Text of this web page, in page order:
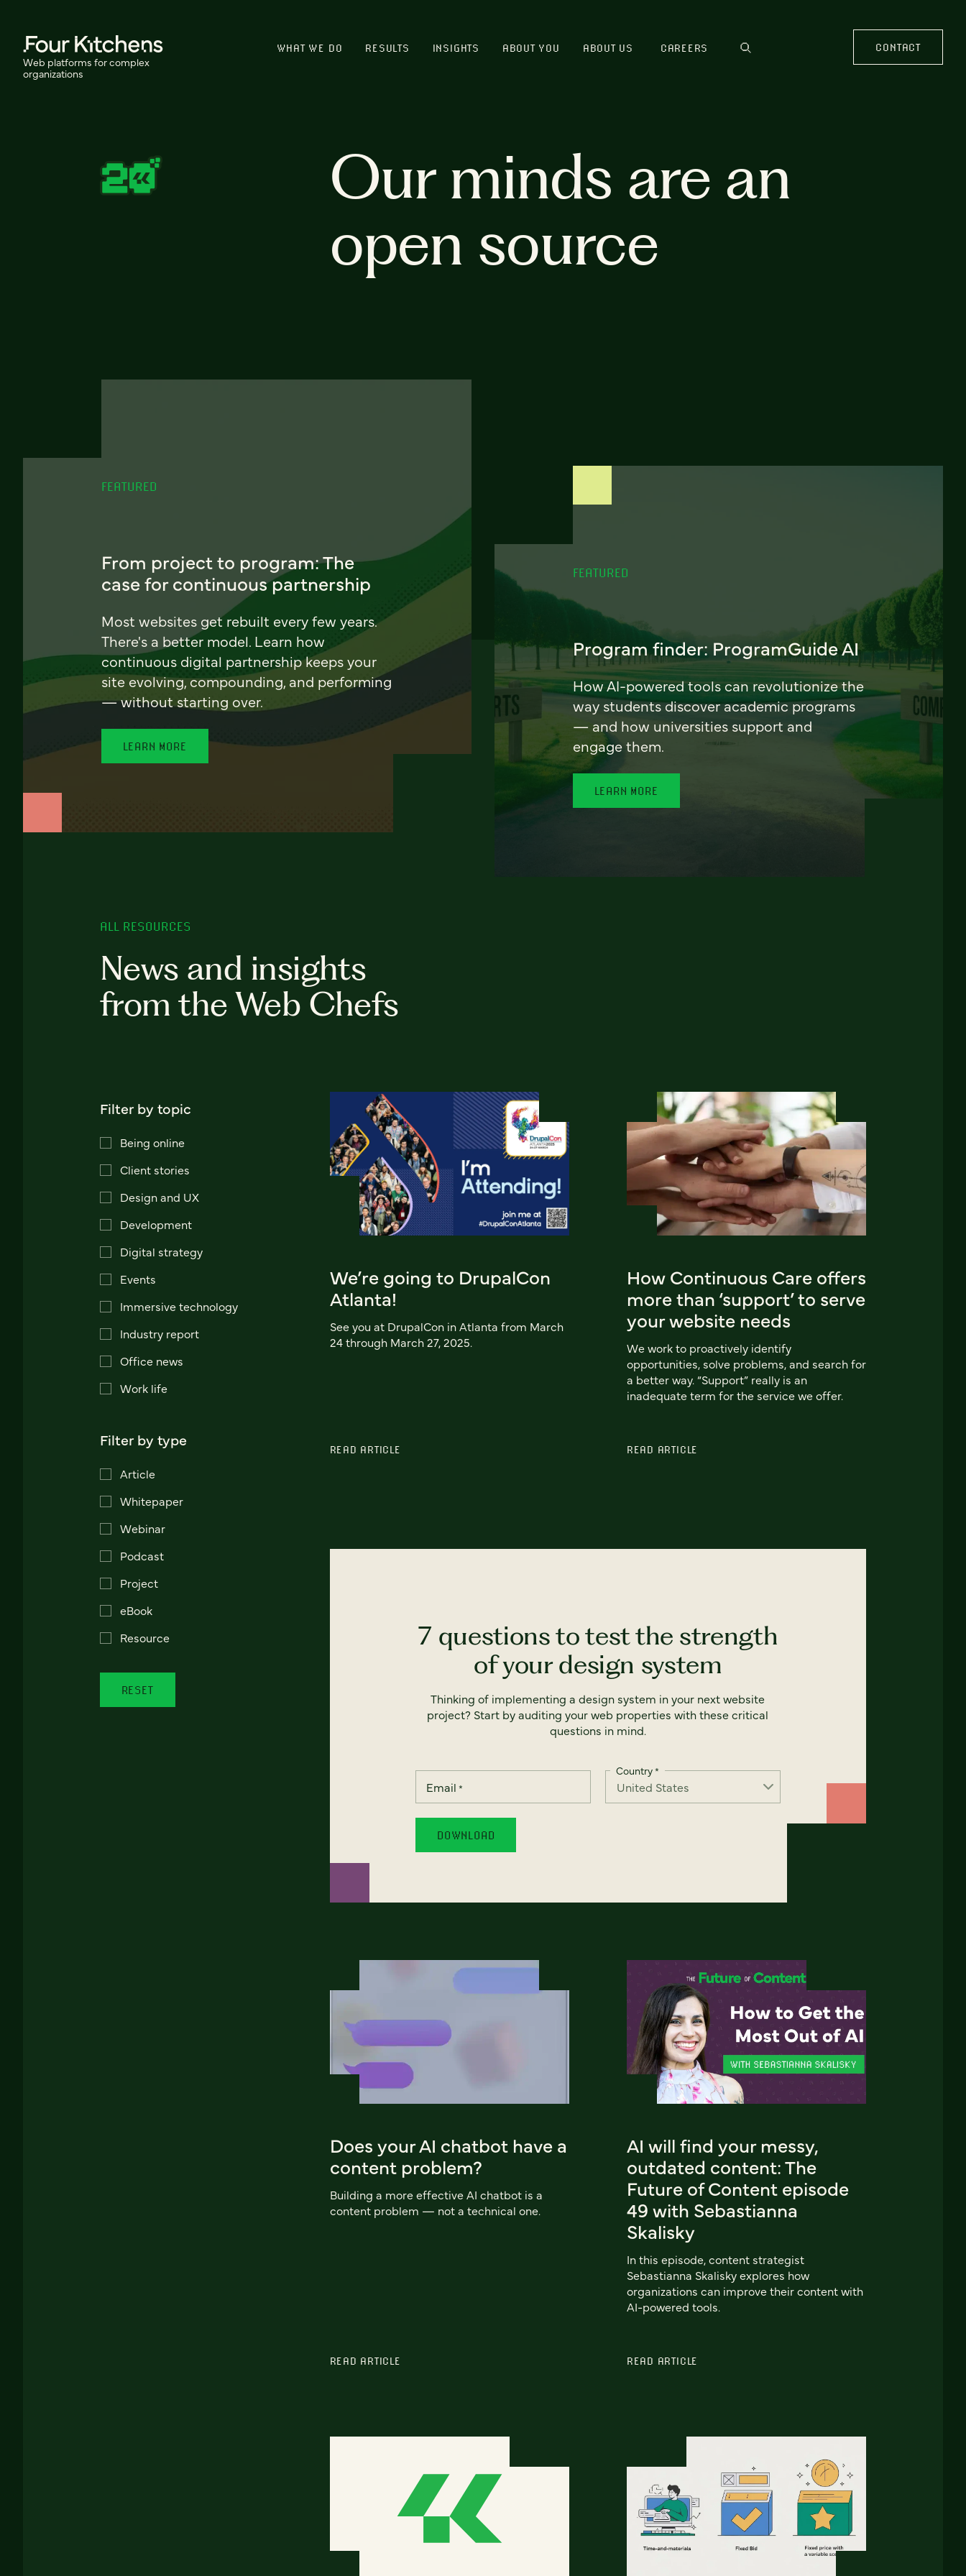
Web platforms for complex
organizations
WHAT WE DO RESULTS INSIGHTS ABOUT YOU ABOUT US CAREERS CONTACT
Our minds are an
open source
FEATURED
From project to program: The
case for continuous partnership
Most websites get rebuilt every few years.
There's a better model. Learn how
continuous digital partnership keeps your
site evolving, compounding, and performing
— without starting over.
LEARN MORE
FEATURED
Program finder: ProgramGuide AI
How AI-powered tools can revolutionize the
way students discover academic programs
— and how universities support and
engage them.
LEARN MORE
ALL RESOURCES
News and insights
from the Web Chefs
Filter by topic
Being online
Client stories
Design and UX
Development
Digital strategy
Events
Immersive technology
Industry report
Office news
Work life
Filter by type
Article
Whitepaper
Webinar
Podcast
Project
eBook
Resource
RESET
We’re going to DrupalCon
Atlanta!
See you at DrupalCon in Atlanta from March
24 through March 27, 2025.
READ ARTICLE
How Continuous Care offers
more than ‘support’ to serve
your website needs
We work to proactively identify
opportunities, solve problems, and search for
a better way. “Support” really is an
inadequate term for the service we offer.
READ ARTICLE
7 questions to test the strength
of your design system
Thinking of implementing a design system in your next website
project? Start by auditing your web properties with these critical
questions in mind.
Email *
Country*
Does your AI chatbot have a
content problem?
Building a more effective AI chatbot is a
content problem — not a technical one.
READ ARTICLE
AI will find your messy,
outdated content: The
Future of Content episode
49 with Sebastianna
Skalisky
In this episode, content strategist
Sebastianna Skalisky explores how
organizations can improve their content with
AI-powered tools.
READ ARTICLE